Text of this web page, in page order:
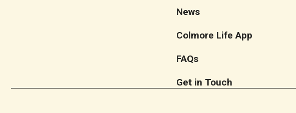
News
Colmore Life App
FAQs
Get in Touch